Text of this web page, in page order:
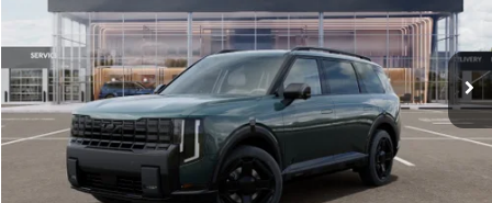
VIN:5XYPLESA2VG039411Stock:6KW55083Model:JAH44A5
In Stock Ext. Int.
$62,234
BILL DODGE PRICE
Less